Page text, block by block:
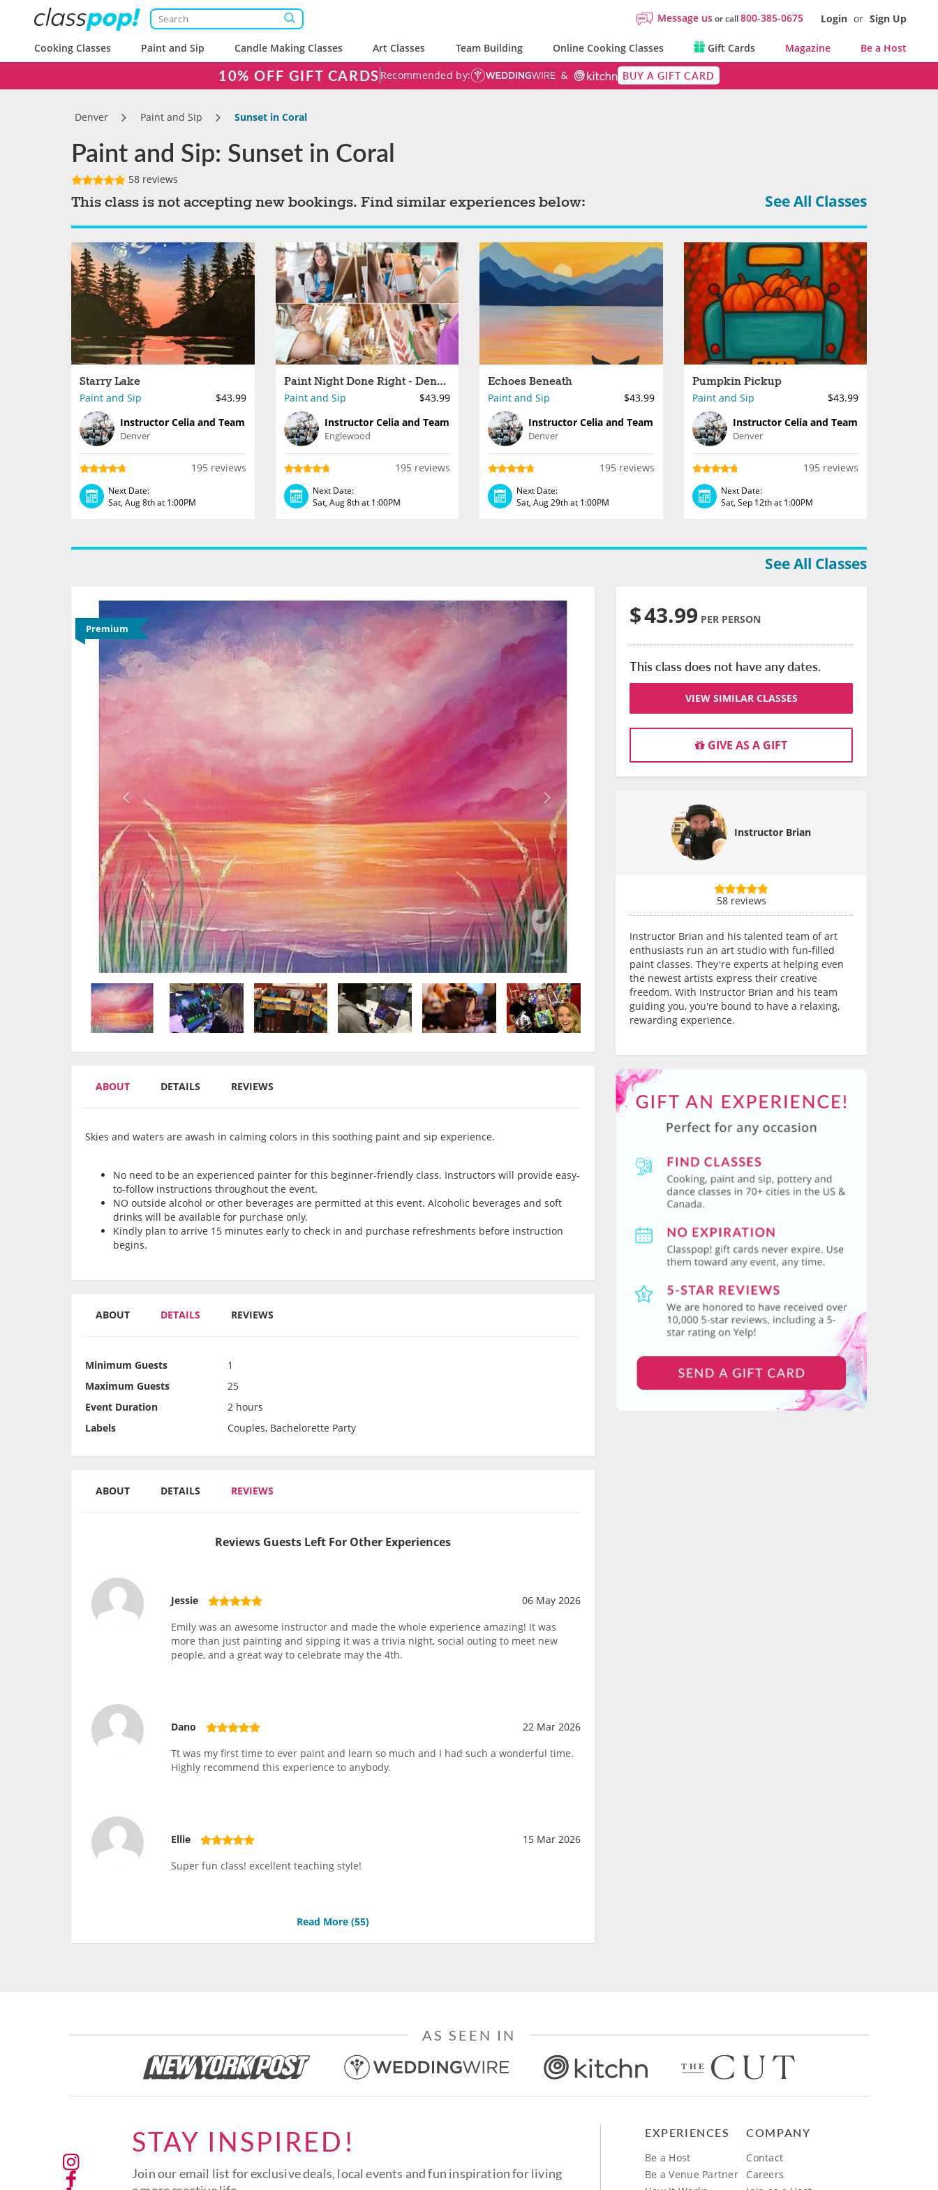
Message usor call800-385-0675 Login or Sign Up
Cooking Classes Paint and Sip Candle Making Classes Art Classes Team Building Online Cooking Classes Gift Cards Magazine Be a Host
10% OFF GIFT CARDS Recommended by: BUY A GIFT CARD
Denver Paint and Sip Sunset in Coral
Paint and Sip: Sunset in Coral
58 reviews
This class is not accepting new bookings. Find similar experiences below: See All Classes
Starry Lake
Paint and Sip
$43.99
Instructor Celia and Team
Denver
195 reviews
Next Date:
Sat, Aug 8th at 1:00PM
Paint Night Done Right - Denver
Paint and Sip
$43.99
Instructor Celia and Team
Englewood
195 reviews
Next Date:
Sat, Aug 8th at 1:00PM
Echoes Beneath
Paint and Sip
$43.99
Instructor Celia and Team
Denver
195 reviews
Next Date:
Sat, Aug 29th at 1:00PM
Pumpkin Pickup
Paint and Sip
$43.99
Instructor Celia and Team
Denver
195 reviews
Next Date:
Sat, Sep 12th at 1:00PM
See All Classes
Premium
ABOUT DETAILS REVIEWS
Skies and waters are awash in calming colors in this soothing paint and sip experience.
No need to be an experienced painter for this beginner-friendly class. Instructors will provide easy-
to-follow instructions throughout the event.
NO outside alcohol or other beverages are permitted at this event. Alcoholic beverages and soft
drinks will be available for purchase only.
Kindly plan to arrive 15 minutes early to check in and purchase refreshments before instruction
begins.
ABOUT DETAILS REVIEWS
Minimum Guests
1
Maximum Guests
25
Event Duration
2 hours
Labels
Couples, Bachelorette Party
ABOUT DETAILS REVIEWS
Reviews Guests Left For Other Experiences
Jessie
06 May 2026
Emily was an awesome instructor and made the whole experience amazing! It was
more than just painting and sipping it was a trivia night, social outing to meet new
people, and a great way to celebrate may the 4th.
Dano
22 Mar 2026
Tt was my first time to ever paint and learn so much and I had such a wonderful time.
Highly recommend this experience to anybody.
Ellie
15 Mar 2026
Super fun class! excellent teaching style!
Read More (55)
$43.99 PER PERSON
This class does not have any dates.
VIEW SIMILAR CLASSES
GIVE AS A GIFT
Instructor Brian
58 reviews
Instructor Brian and his talented team of art
enthusiasts run an art studio with fun-filled
paint classes. They're experts at helping even
the newest artists express their creative
freedom. With Instructor Brian and his team
guiding you, you're bound to have a relaxing,
rewarding experience.
AS SEEN IN
STAY INSPIRED!
Join our email list for exclusive deals, local events and fun inspiration for living
EXPERIENCES
Be a Host
Be a Venue Partner
COMPANY
Contact
Careers